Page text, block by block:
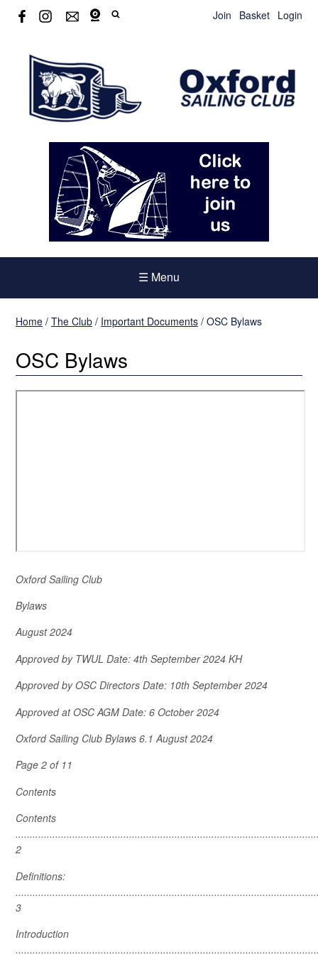
Join Basket Login
☰ Menu
Home / The Club / Important Documents / OSC Bylaws
OSC Bylaws
Oxford Sailing Club
Bylaws
August 2024
Approved by TWUL Date: 4th September 2024 KH
Approved by OSC Directors Date: 10th September 2024
Approved at OSC AGM Date: 6 October 2024
Oxford Sailing Club Bylaws 6.1 August 2024
Page 2 of 11
Contents
Contents
2
Definitions:
3
Introduction